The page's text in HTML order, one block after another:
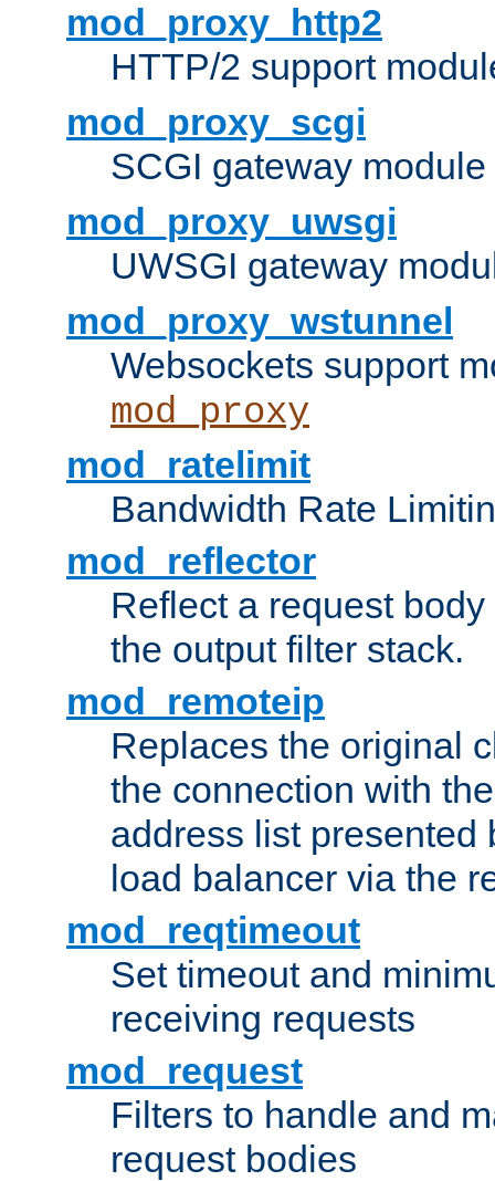
mod_proxy_http2
HTTP/2 support
mod_proxy_scgi
SCGI gateway
mod_proxy_uwsgi
UWSGI gateway
mod_proxy_wstunnel
Websockets support
mod_proxy
mod_ratelimit
Bandwidth Rate
mod_reflector
Reflect a request
the output filter stack.
mod_remoteip
Replaces the original
the connection with
address list presented
load balancer via the
mod_reqtimeout
Set timeout and
receiving requests
mod_request
Filters to handle and
request bodies